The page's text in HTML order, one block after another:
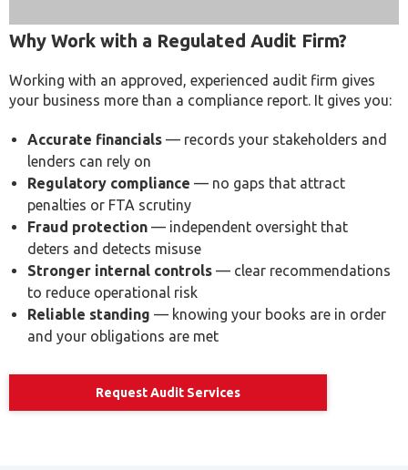
your business more than a compliance report. It gives you:
Accurate financials — records your stakeholders and
lenders can rely on
penalties or FTA scrutiny
Fraud protection— independent oversight that
deters and detects misuse
Stronger internal controls
to reduce operational risk
Reliable standing — knowing your books are in order
and your obligations are met
Request Audit Services